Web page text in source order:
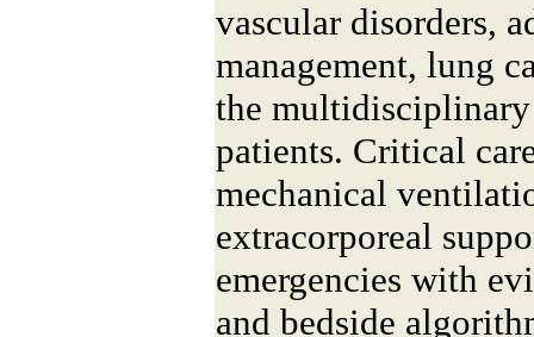
vascular disorders,
management, lung
the
patients. Critical
mechanical
extracorporeal
emergencies with
and bedside